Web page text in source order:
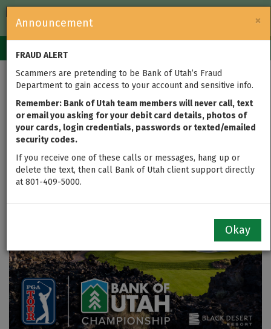
Government
navigation
×
Announcement
FRAUD ALERT
Scammers are pretending to be Bank of Utah’s Fraud
Department to gain access to your account and sensitive info.
Remember: Bank of Utah team members will never call, text
or email you asking for your debit card details, photos of
your cards, login credentials, passwords or texted/emailed
security codes.
If you receive one of these calls or messages, hang up or
delete the text, then call Bank of Utah client support directly
at 801-409-5000.
Okay
Bank of Utah Named
Title Sponsor of Bank
of Utah Championship
at Black Desert
updated on Jul 01, 2025